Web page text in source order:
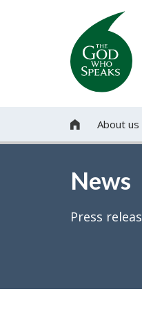
 About us
News
Press